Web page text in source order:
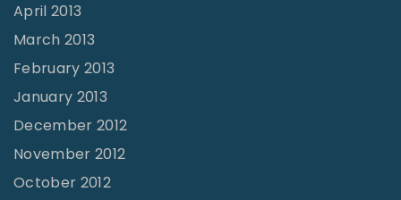
April 2013
March 2013
February 2013
January 2013
December 2012
November 2012
October 2012